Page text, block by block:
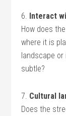
6. Interact
How does
where it is
landscape
subtle?
7. Cultural
Does the